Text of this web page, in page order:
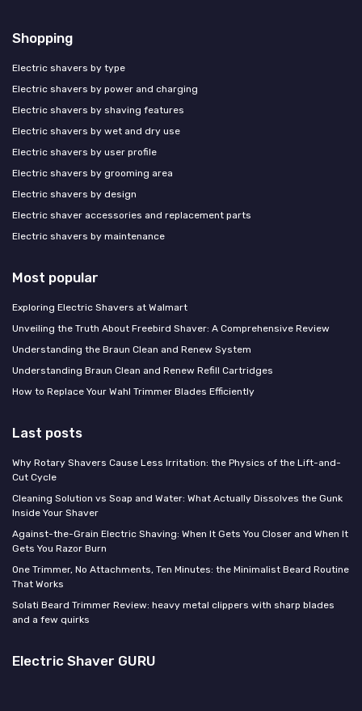
Shopping
Electric shavers by type
Electric shavers by power and charging
Electric shavers by shaving features
Electric shavers by wet and dry use
Electric shavers by user profile
Electric shavers by grooming area
Electric shavers by design
Electric shaver accessories and replacement parts
Electric shavers by maintenance
Most popular
Exploring Electric Shavers at Walmart
Unveiling the Truth About Freebird Shaver: A Comprehensive Review
Understanding the Braun Clean and Renew System
Understanding Braun Clean and Renew Refill Cartridges
How to Replace Your Wahl Trimmer Blades Efficiently
Last posts
Why Rotary Shavers Cause Less Irritation: the Physics of the Lift-and-
Cut Cycle
Cleaning Solution vs Soap and Water: What Actually Dissolves the Gunk
Inside Your Shaver
Against-the-Grain Electric Shaving: When It Gets You Closer and When It
Gets You Razor Burn
One Trimmer, No Attachments, Ten Minutes: the Minimalist Beard Routine
That Works
Solati Beard Trimmer Review: heavy metal clippers with sharp blades
and a few quirks
Electric Shaver GURU